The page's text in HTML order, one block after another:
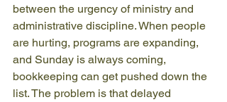
between the urgency of ministry and
administrative discipline. When people
are hurting, programs are expanding,
and Sunday is always coming,
bookkeeping can get pushed down the
list. The problem is that delayed